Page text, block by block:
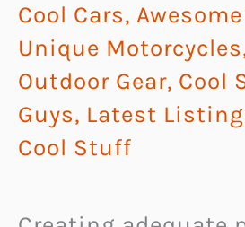
Cool Cars,
Unique Motorcycles
Outdoor Gear, Cool
Guys, Latest
Cool Stuff